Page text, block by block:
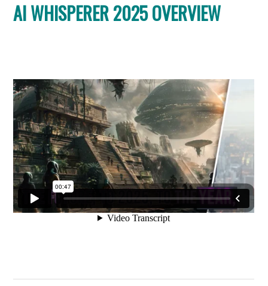
AI WHISPERER 2025 OVERVIEW